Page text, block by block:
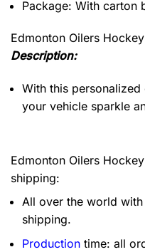
Package: With carton
Edmonton Oilers
Description:
With this
your vehicle sparkle
Edmonton Oilers
shipping:
All over the world
shipping.
Production time: all